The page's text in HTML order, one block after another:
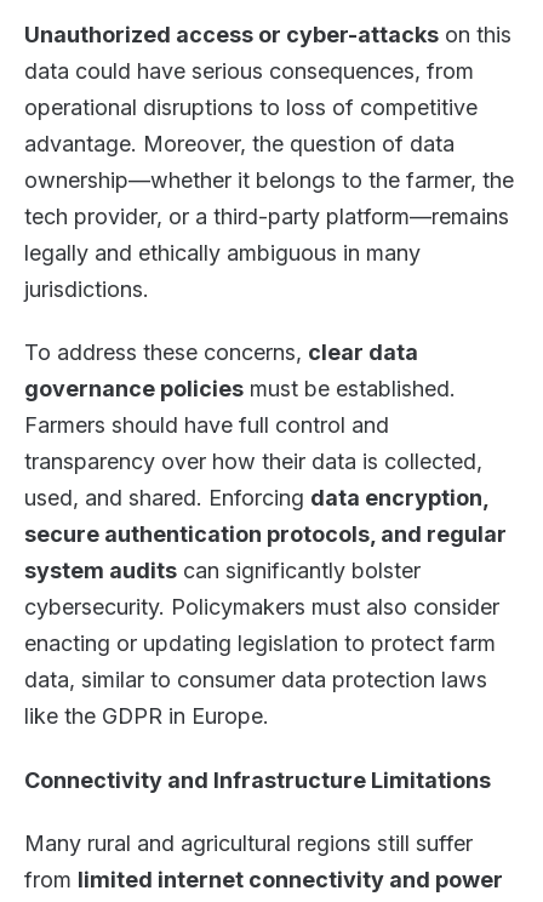
Unauthorized access or cyber-attacks on this
data could have serious consequences, from
operational disruptions to loss of competitive
advantage. Moreover, the question of data
ownership—whether it belongs to the farmer, the
tech provider, or a third-party platform—remains
legally and ethically ambiguous in many
jurisdictions.
To address these concerns, clear data
governance policies must be established.
Farmers should have full control and
transparency over how their data is collected,
used, and shared. Enforcing data encryption,
secure authentication protocols, and regular
system audits can significantly bolster
cybersecurity. Policymakers must also consider
enacting or updating legislation to protect farm
data, similar to consumer data protection laws
like the GDPR in Europe.
Connectivity and Infrastructure Limitations
Many rural and agricultural regions still suffer
from limited internet connectivity and power